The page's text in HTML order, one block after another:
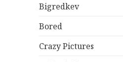
Bigredkev
Bored
Crazy Pictures